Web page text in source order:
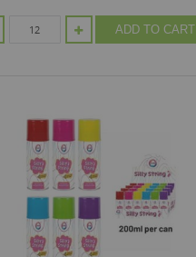
ADD TO CART